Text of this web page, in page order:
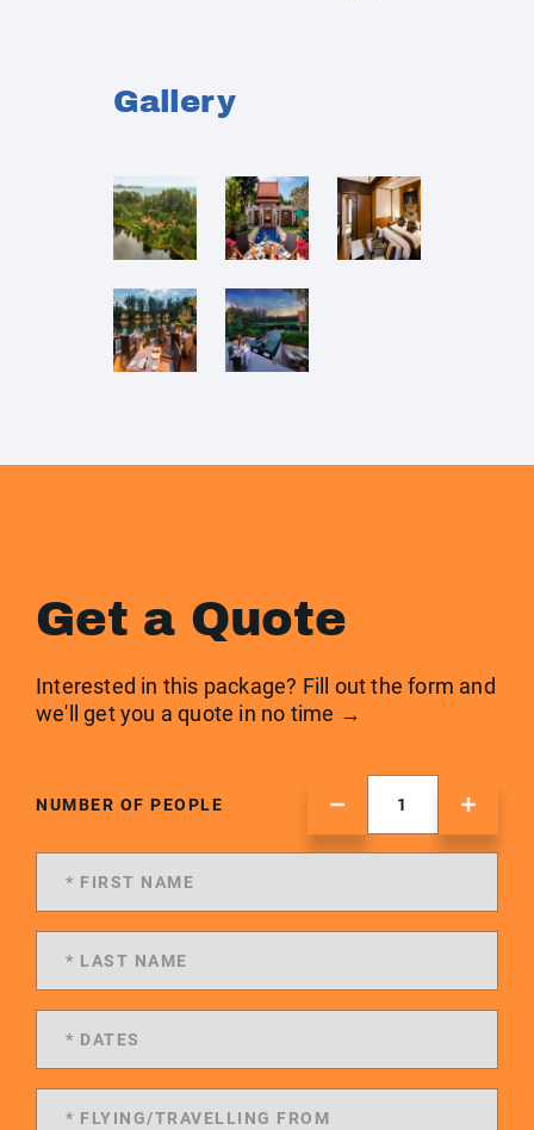
Gallery
Get a Quote
Interested in this package? Fill out the form and
we'll get you a quote in no time →
NUMBER OF PEOPLE